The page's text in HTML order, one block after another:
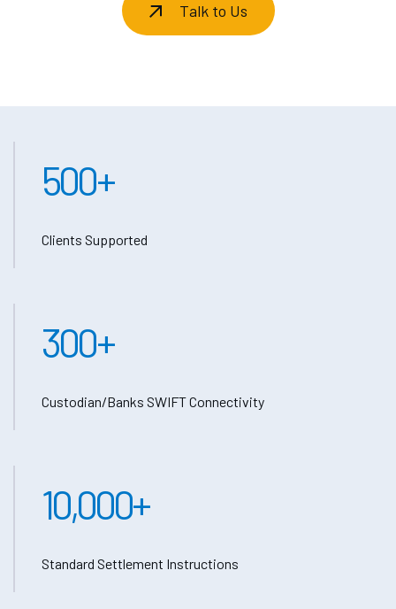
Talk to Us
500+
Clients Supported
300+
Custodian/Banks SWIFT Connectivity
10,000+
Standard Settlement Instructions